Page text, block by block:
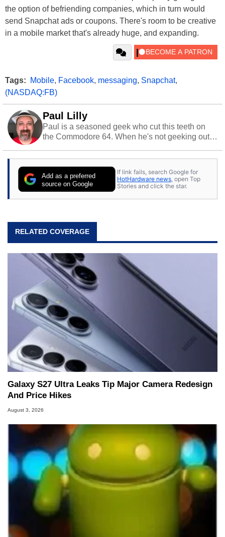
the option of befriending companies, which in turn would
send Snapchat ads or coupons. There's room to be creative
in a mobile market that's already huge, and expanding.
Tags: Mobile, Facebook, messaging, Snapchat,
(NASDAQ:FB)
Paul Lilly
Paul is a seasoned geek who cut this teeth on
the Commodore 64. When he's not geeking out
stray cats.
Add as a preferred
source on Google
If link fails, search Google for
HotHardware news , open Top
Stories and click the star.
RELATED COVERAGE
Galaxy S27 Ultra Leaks Tip Major Camera Redesign
And Price Hikes
August 3, 2026